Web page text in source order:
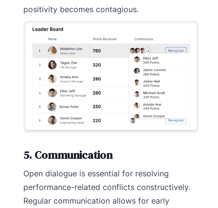
positivity becomes contagious.
5. Communication
Open dialogue is essential for resolving
performance-related conflicts constructively.
Regular communication allows for early